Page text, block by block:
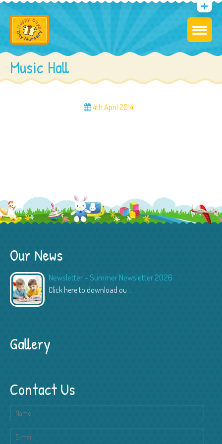
Music Hall
4th April 2014
Our News
Newsletter – Summer Newsletter 2026
Click here to download ou ...
Gallery
Contact Us